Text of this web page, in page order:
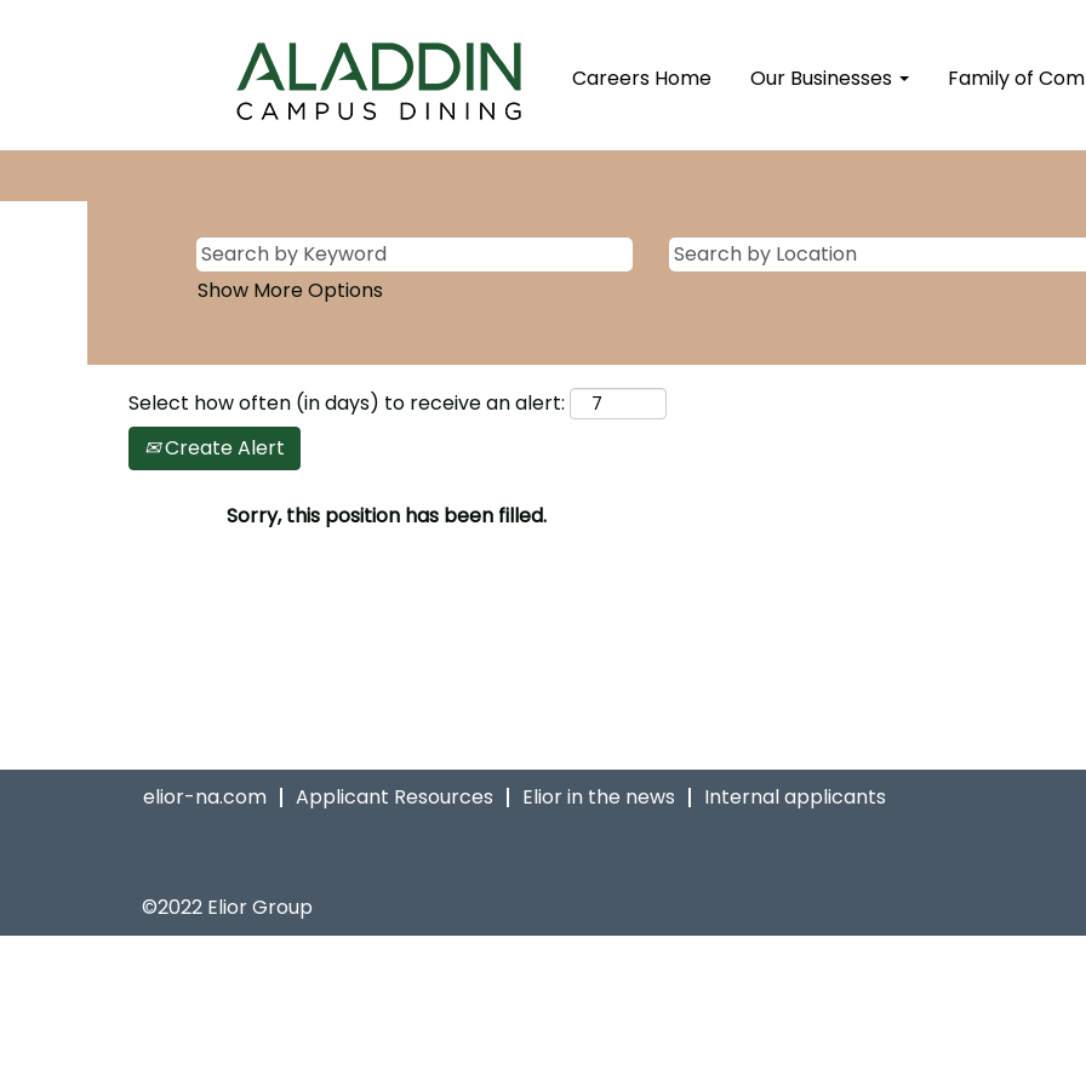
Careers Home Our Businesses Family of
Show More Options
Select how often (in days) to receive an alert:
Create Alert
Sorry, this position has been filled.
elior-na.com Applicant Resources Elior in the news Internal applicants
©2022 Elior Group